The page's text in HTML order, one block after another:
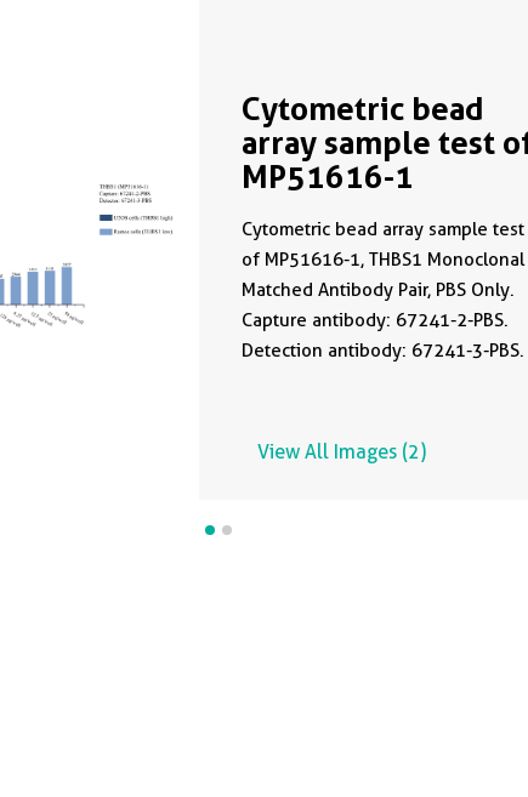
Cytometric bead
array sample test
MP51616-1
Cytometric bead array sample test
of MP51616-1, THBS1 Monoclonal
Matched Antibody Pair, PBS Only.
Capture antibody: 67241-2-PBS.
Detection antibody: 67241-3-PBS.
View All Images (2)